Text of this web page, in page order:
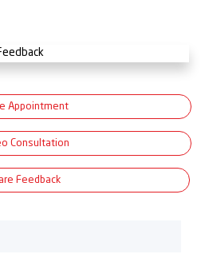
Appointment
Consultation
Feedback